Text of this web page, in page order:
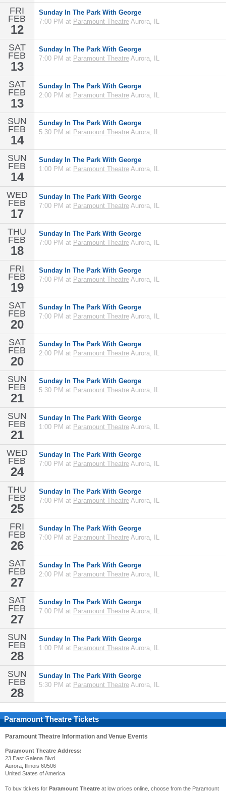
FRI
FEB
12
Sunday In The Park With George
7:00 PM at Paramount Theatre Aurora, IL
SAT
FEB
13
Sunday In The Park With George
7:00 PM at Paramount Theatre Aurora, IL
SAT
FEB
13
Sunday In The Park With George
2:00 PM at Paramount Theatre Aurora, IL
SUN
FEB
14
Sunday In The Park With George
5:30 PM at Paramount Theatre Aurora, IL
SUN
FEB
14
Sunday In The Park With George
1:00 PM at Paramount Theatre Aurora, IL
WED
FEB
17
Sunday In The Park With George
7:00 PM at Paramount Theatre Aurora, IL
THU
FEB
18
Sunday In The Park With George
7:00 PM at Paramount Theatre Aurora, IL
FRI
FEB
19
Sunday In The Park With George
7:00 PM at Paramount Theatre Aurora, IL
SAT
FEB
20
Sunday In The Park With George
7:00 PM at Paramount Theatre Aurora, IL
SAT
FEB
20
Sunday In The Park With George
2:00 PM at Paramount Theatre Aurora, IL
SUN
FEB
21
Sunday In The Park With George
5:30 PM at Paramount Theatre Aurora, IL
SUN
FEB
21
Sunday In The Park With George
1:00 PM at Paramount Theatre Aurora, IL
WED
FEB
24
Sunday In The Park With George
7:00 PM at Paramount Theatre Aurora, IL
THU
FEB
25
Sunday In The Park With George
7:00 PM at Paramount Theatre Aurora, IL
FRI
FEB
26
Sunday In The Park With George
7:00 PM at Paramount Theatre Aurora, IL
SAT
FEB
27
Sunday In The Park With George
2:00 PM at Paramount Theatre Aurora, IL
SAT
FEB
27
Sunday In The Park With George
7:00 PM at Paramount Theatre Aurora, IL
SUN
FEB
28
Sunday In The Park With George
1:00 PM at Paramount Theatre Aurora, IL
SUN
FEB
28
Sunday In The Park With George
5:30 PM at Paramount Theatre Aurora, IL
Paramount Theatre Tickets
Paramount Theatre Information and Venue Events
Paramount Theatre Address:
23 East Galena Blvd.
Aurora, Illinois 60506
United States of America
To buy tickets for Paramount Theatre at low prices online, choose from the Paramount